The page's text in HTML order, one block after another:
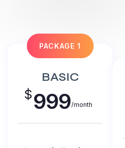
PACKAGE 1
BASIC
$ 999/month